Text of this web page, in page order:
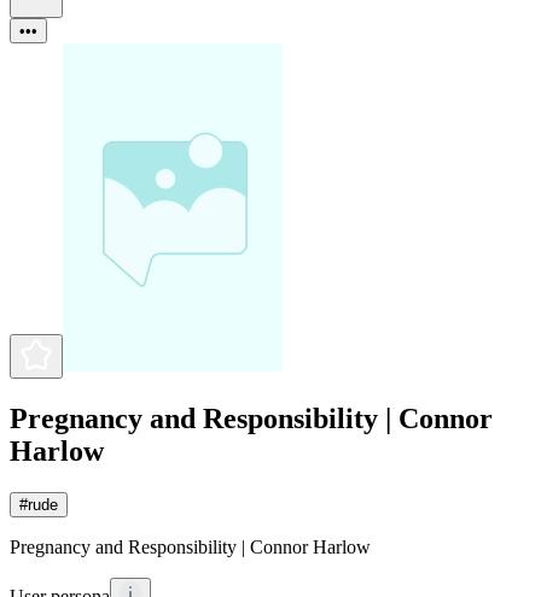
•••
Pregnancy and Responsibility | Connor
Harlow
#rude
Pregnancy and Responsibility | Connor Harlow